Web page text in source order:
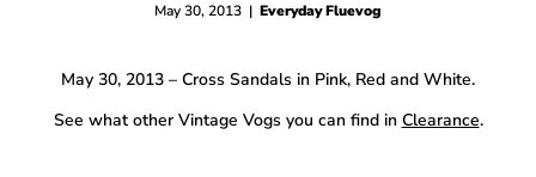
May 30, 2013 | Everyday Fluevog
May 30, 2013 – Cross Sandals in Pink, Red and White.
See what other Vintage Vogs you can find in Clearance.